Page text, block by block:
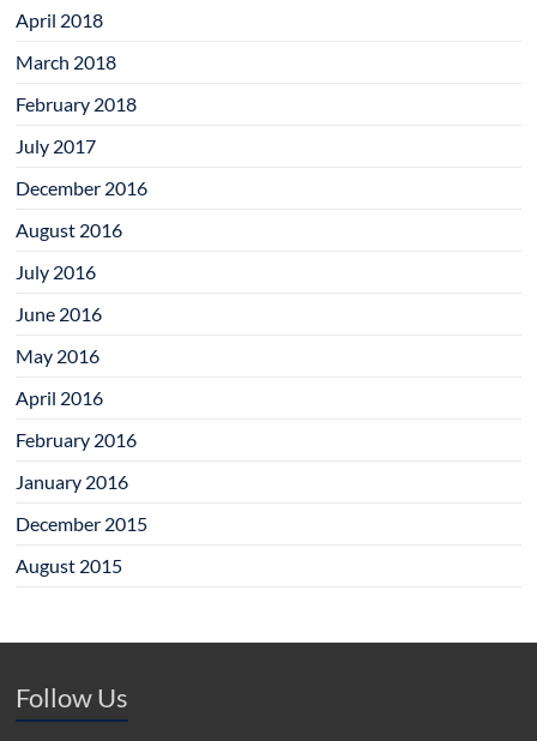
April 2018
March 2018
February 2018
July 2017
December 2016
August 2016
July 2016
June 2016
May 2016
April 2016
February 2016
January 2016
December 2015
August 2015
Follow Us